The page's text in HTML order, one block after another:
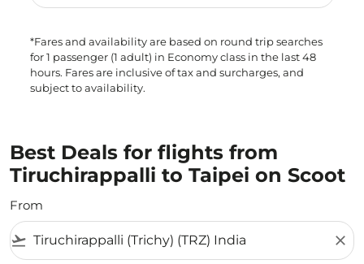
*Fares and availability are based on round trip searches
for 1 passenger (1 adult) in Economy class in the last 48
hours. Fares are inclusive of tax and surcharges, and
subject to availability.
Best Deals for flights from
Tiruchirappalli to Taipei on Scoot
From
flight_takeoff close